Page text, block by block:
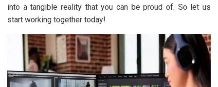
into a tangible reality that you can be proud of. So let us
start working together today!